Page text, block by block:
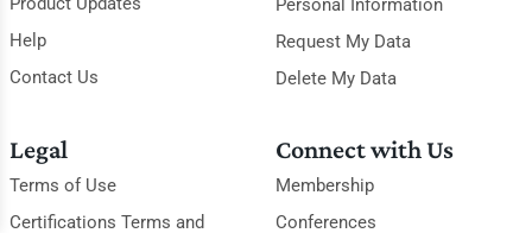
Help
Contact Us
Request My Data
Delete My Data
Legal
Terms of Use
Certifications Terms and
Connect with Us
Membership
Conferences